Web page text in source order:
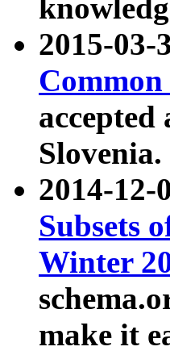
2015-
accepted
Slovenia.
2014-12-
Subsets
Winter
make it